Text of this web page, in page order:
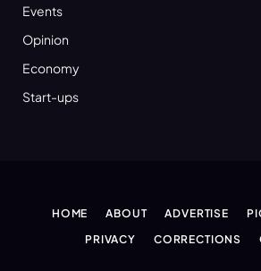
Events
Opinion
Economy
Start-ups
HOME ABOUT ADVERTISE
PRIVACY
CORRECTIONS